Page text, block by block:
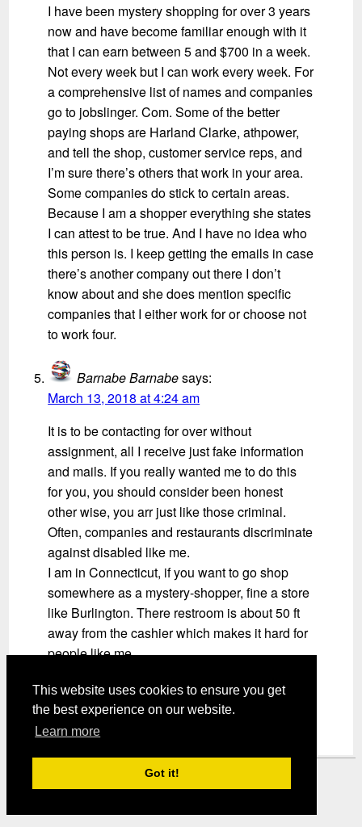
This website uses cookies to ensure you get
the best experience on our website.
Learn more
Got it!
I have been mystery shopping for over 3 years
now and have become familiar enough with it
that I can earn between 5 and $700 in a week.
Not every week but I can work every week. For
a comprehensive list of names and companies
go to jobslinger. Com. Some of the better
paying shops are Harland Clarke, athpower,
and tell the shop, customer service reps, and
I’m sure there’s others that work in your area.
Some companies do stick to certain areas.
Because I am a shopper everything she states
I can attest to be true. And I have no idea who
this person is. I keep getting the emails in case
there’s another company out there I don’t
know about and she does mention specific
companies that I either work for or choose not
to work four.
Barnabe Barnabesays:
March 13, 2018 at 4:24 am
It is to be contacting for over without
assignment, all I receive just fake information
and mails. If you really wanted me to do this
for you, you should consider been honest
other wise, you arr just like those criminal.
Often, companies and restaurants discriminate
against disabled like me.
I am in Connecticut, if you want to go shop
somewhere as a mystery-shopper, fine a store
like Burlington. There restroom is about 50 ft
away from the cashier which makes it hard for
people like me.
JOB
Mystery Shopper Magazine ---View our Privacy Policy